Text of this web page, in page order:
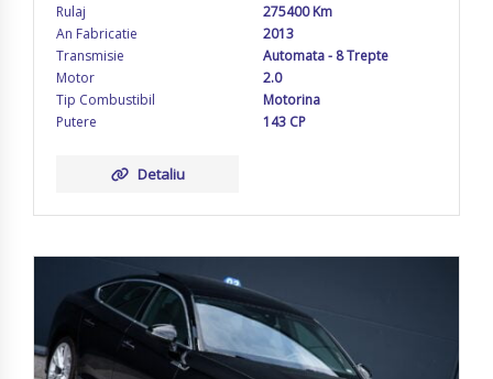
Rulaj
275400 Km
An Fabricatie
2013
Transmisie
Automata - 8 Trepte
Motor
2.0
Tip Combustibil
Motorina
Putere
143 CP
Detaliu